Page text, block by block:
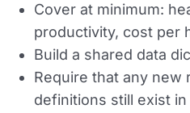
Cover at minimum:
productivity, cost per
Build a shared data
Require that any
definitions still exist